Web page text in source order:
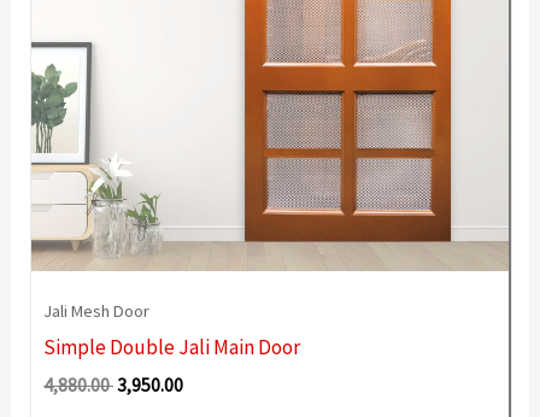
Jali Mesh Door
Simple Double Jali Main Door
4,880.00Original
3,950.00